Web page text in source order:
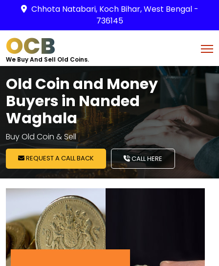
Chhota Natabari, Koch Bihar, West Bengal -
736145
OCB
We Buy And Sell Old Coins.
Old Coin and Money
Buyers in Nanded
Waghala
Buy Old Coin & Sell
REQUEST A CALL BACK CALL HERE